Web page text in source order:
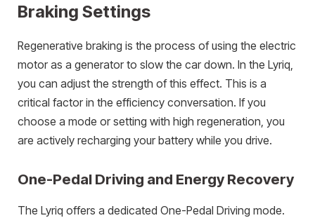
Braking Settings
Regenerative braking is the process of using the electric
motor as a generator to slow the car down. In the Lyriq,
you can adjust the strength of this effect. This is a
critical factor in the efficiency conversation. If you
choose a mode or setting with high regeneration, you
are actively recharging your battery while you drive.
One-Pedal Driving and Energy Recovery
The Lyriq offers a dedicated One-Pedal Driving mode.